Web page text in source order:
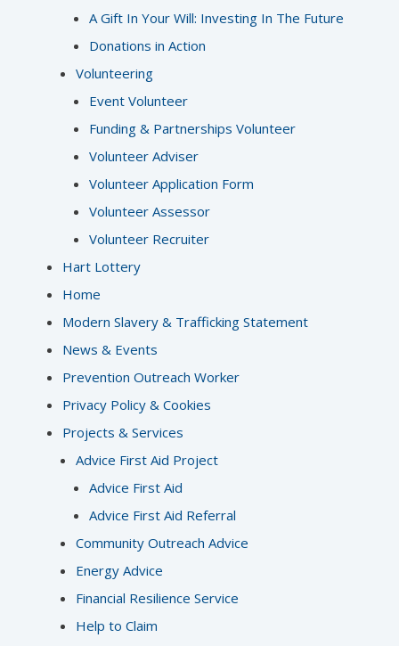
A Gift In Your Will: Investing In The Future
Donations in Action
Volunteering
Event Volunteer
Funding & Partnerships Volunteer
Volunteer Adviser
Volunteer Application Form
Volunteer Assessor
Volunteer Recruiter
Hart Lottery
Home
Modern Slavery & Trafficking Statement
News & Events
Prevention Outreach Worker
Privacy Policy & Cookies
Projects & Services
Advice First Aid Project
Advice First Aid
Advice First Aid Referral
Community Outreach Advice
Energy Advice
Financial Resilience Service
Help to Claim